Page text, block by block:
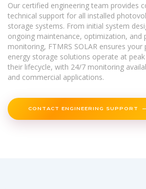
Our certified engineering team provides
technical support for all installed
storage systems. From initial system
ongoing maintenance, optimization, and
monitoring, FTMRS SOLAR ensures
energy storage solutions operate at
their lifecycle, with 24/7 monitoring
and commercial applications.
CONTACT ENGINEERING SUPPORT